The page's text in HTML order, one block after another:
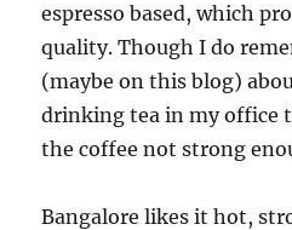
espresso based, which
quality. Though I do
(maybe on this blog)
drinking tea in my office
the coffee not strong
Bangalore likes it hot,